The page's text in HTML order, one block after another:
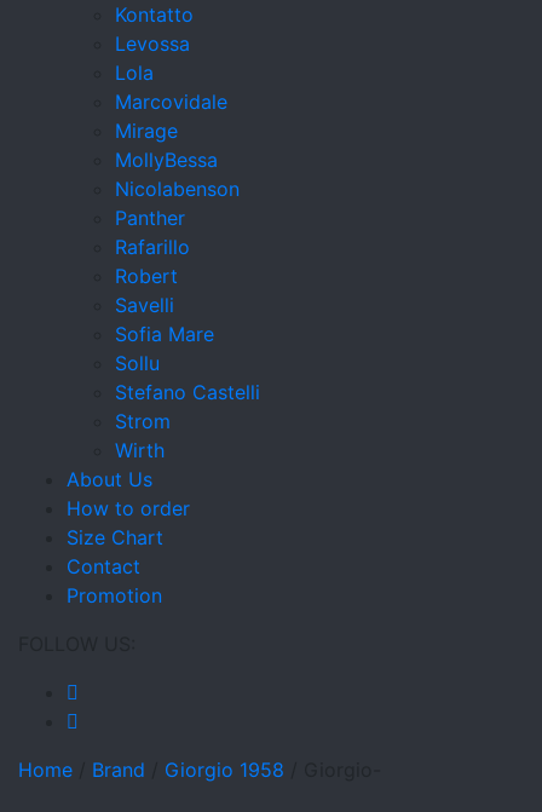
Kontatto
Levossa
Lola
Marcovidale
Mirage
MollyBessa
Nicolabenson
Panther
Rafarillo
Robert
Savelli
Sofia Mare
Sollu
Stefano Castelli
Strom
Wirth
About Us
How to order
Size Chart
Contact
Promotion
Home Brand Giorgio 1958